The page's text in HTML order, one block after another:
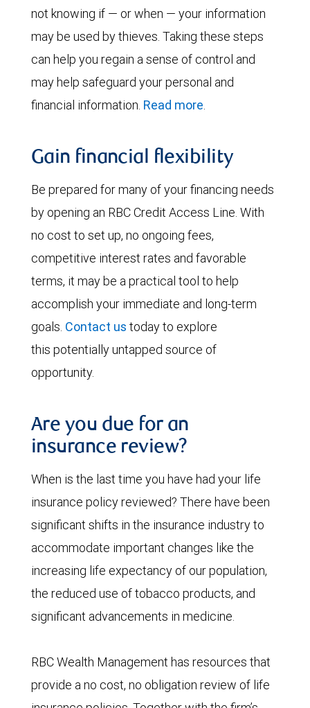
not knowing if — or when — your information
may be used by thieves. Taking these steps
can help you regain a sense of control and
may help safeguard your personal and
financial information. Read more.
Gain financial flexibility
Be prepared for many of your financing needs
by opening an RBC Credit Access Line. With
no cost to set up, no ongoing fees,
competitive interest rates and favorable
terms, it may be a practical tool to help
accomplish your immediate and long-term
goals. Contact us today to explore
this potentially untapped source of
opportunity.
Are you due for an
insurance review?
When is the last time you have had your life
insurance policy reviewed? There have been
significant shifts in the insurance industry to
accommodate important changes like the
increasing life expectancy of our population,
the reduced use of tobacco products, and
significant advancements in medicine.
RBC Wealth Management has resources that
provide a no cost, no obligation review of life